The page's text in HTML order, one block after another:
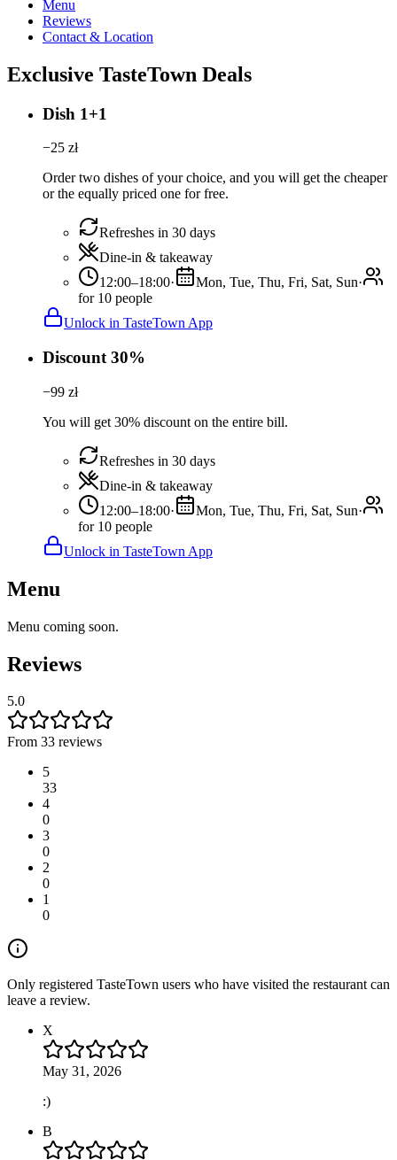
Menu
Reviews
Contact & Location
Exclusive TasteTown Deals
Dish 1+1
−25 zł
Order two dishes of your choice, and you will get the cheaper
or the equally priced one for free.
Refreshes in 30 days
Dine-in & takeaway
12:00–18:00· Mon, Tue, Thu, Fri, Sat, Sun·
for 10 people
Unlock in TasteTown App
Discount 30%
−99 zł
You will get 30% discount on the entire bill.
Refreshes in 30 days
Dine-in & takeaway
12:00–18:00· Mon, Tue, Thu, Fri, Sat, Sun·
for 10 people
Unlock in TasteTown App
Menu
Menu coming soon.
Reviews
5.0
From 33 reviews
5
33
4
0
3
0
2
0
1
0
Only registered TasteTown users who have visited the restaurant can
leave a review.
X
May 31, 2026
:)
B